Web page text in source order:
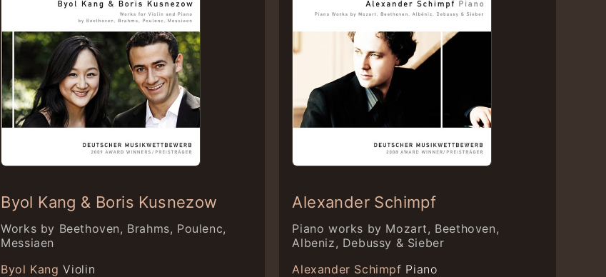
Byol Kang & Boris Kusnezow
Works by Beethoven, Brahms, Poulenc,
Messiaen
Byol Kang Violin
Alexander Schimpf
Piano works by Mozart, Beethoven,
Albeniz, Debussy & Sieber
Alexander Schimpf Piano